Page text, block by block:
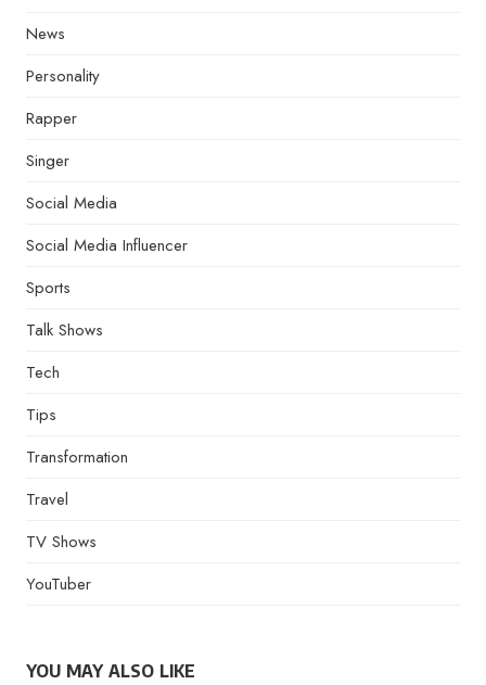
News
Personality
Rapper
Singer
Social Media
Social Media Influencer
Sports
Talk Shows
Tech
Tips
Transformation
Travel
TV Shows
YouTuber
YOU MAY ALSO LIKE